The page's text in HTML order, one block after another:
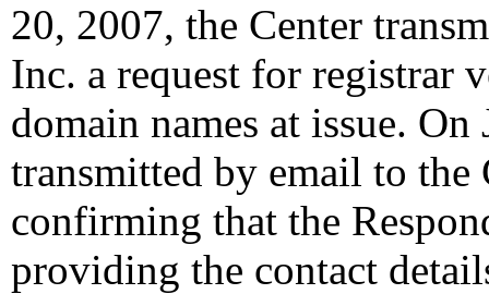
20, 2007, the Center
Inc. a request for registrar
domain names at issue.
transmitted by email to the
confirming that the
providing the contact